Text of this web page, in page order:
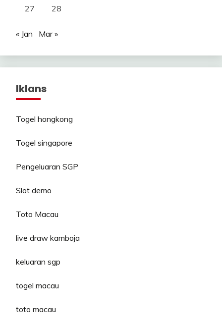
27
28
« Jan Mar »
Iklans
Togel hongkong
Togel singapore
Pengeluaran SGP
Slot demo
Toto Macau
live draw kamboja
keluaran sgp
togel macau
toto macau